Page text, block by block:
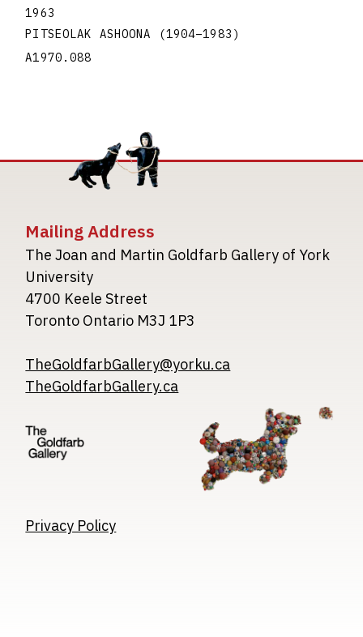
1963
PITSEOLAK ASHOONA
(1904–1983 )
A1970.088
Mailing Address
The Joan and Martin Goldfarb Gallery of York
University
4700 Keele Street
Toronto Ontario M3J 1P3
TheGoldfarbGallery@yorku.ca
TheGoldfarbGallery.ca
Image
Privacy Policy